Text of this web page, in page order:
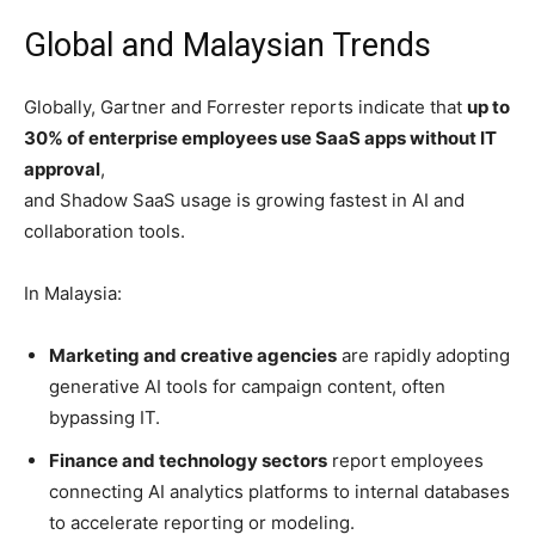
Global and Malaysian Trends
Globally, Gartner and Forrester reports indicate that up to
30% of enterprise employees use SaaS apps without IT
approval,
and Shadow SaaS usage is growing fastest in AI and
collaboration tools.
In Malaysia:
Marketing and creative agencies are rapidly adopting
generative AI tools for campaign content, often
bypassing IT.
Finance and technology sectors report employees
connecting AI analytics platforms to internal databases
to accelerate reporting or modeling.